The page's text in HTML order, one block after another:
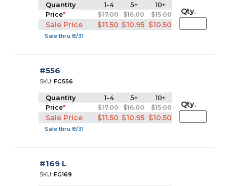
Quantity 1-4 5+ 10+
Price* $17.00 $16.00 $15.00
Sale Price $11.50 $10.95 $10.50
Sale thru 8/31
Qty.
#556
SKU:FG556
Quantity 1-4 5+ 10+
Price* $17.00 $16.00 $15.00
Sale Price $11.50 $10.95 $10.50
Sale thru 8/31
Qty.
#169 L
SKU:FG169